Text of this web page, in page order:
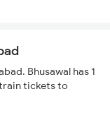
Bhusawal has 1
tickets to